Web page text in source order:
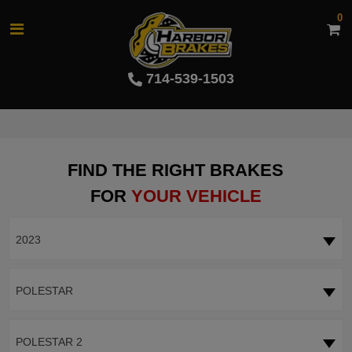
714-539-1503
0
FIND THE RIGHT BRAKES
FOR YOUR VEHICLE
2023
POLESTAR
POLESTAR 2